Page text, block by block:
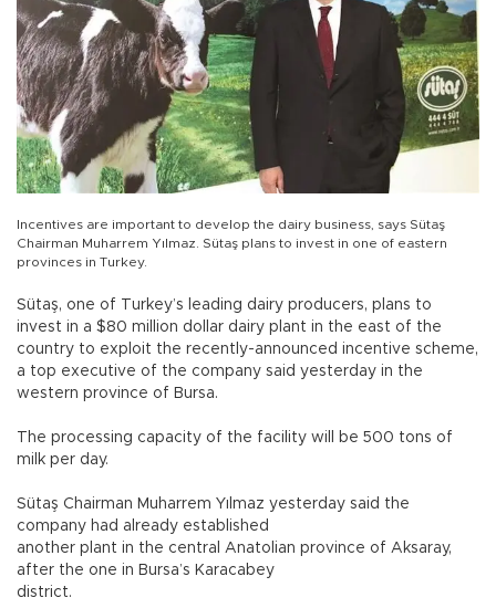
Incentives are important to develop the dairy business, says Sütaş
Chairman Muharrem Yılmaz. Sütaş plans to invest in one of eastern
provinces in Turkey.
Sütaş, one of Turkey’s leading dairy producers, plans to
invest in a $80 million dollar dairy plant in the east of the
country to exploit the recently-announced incentive scheme,
a top executive of the company said yesterday in the
western province of Bursa.
The processing capacity of the facility will be 500 tons of
milk per day.
Sütaş Chairman Muharrem Yılmaz yesterday said the
company had already established
another plant in the central Anatolian province of Aksaray,
after the one in Bursa’s Karacabey
district.